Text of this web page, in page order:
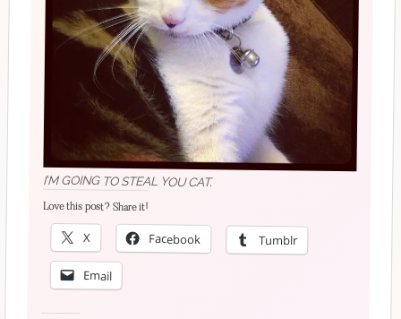
I’M GOING TO STEAL YOU CAT.
Love this post? Share it!
X Facebook Tumblr
Email